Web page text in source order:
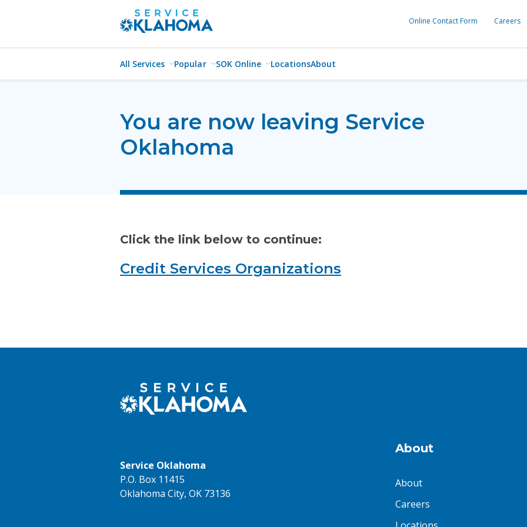
Online Contact Form Careers
All Services Popular SOK Online LocationsAbout
You are now leaving Service
Oklahoma
Click the link below to continue:
Credit Services Organizations
Service Oklahoma
P.O. Box 11415
Oklahoma City, OK 73136
About
About
Careers